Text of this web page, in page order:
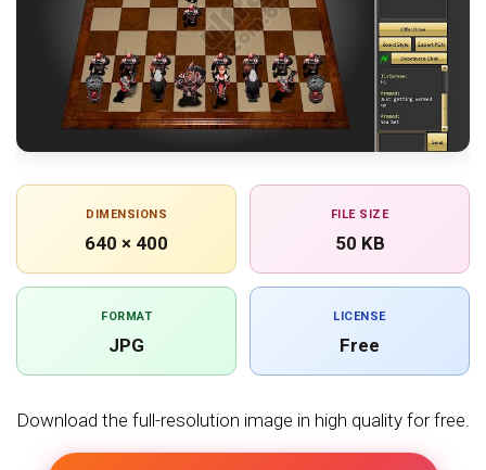
DIMENSIONS
640 × 400
FILE SIZE
50 KB
FORMAT
JPG
LICENSE
Free
Download the full-resolution image in high quality for free.